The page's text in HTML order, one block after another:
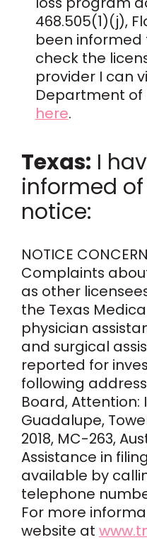
468.505(1)(j),
been informed
check the
provider I can
Department of
here.
Texas: I
informed
notice:
NOTICE
Complaints
as other
the Texas
physician
and surgical
reported for
following
Board, Attention:
Guadalupe,
2018, MC-263,
Assistance in
available by
telephone
For more
website at